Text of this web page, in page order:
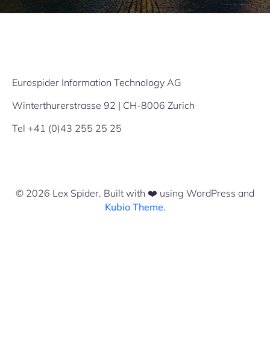
Eurospider Information Technology AG
Winterthurerstrasse 92 | CH-8006 Zurich
Tel +41 (0)43 255 25 25
© 2026 Lex Spider. Built with ❤️ using WordPress and
Kubio Theme.